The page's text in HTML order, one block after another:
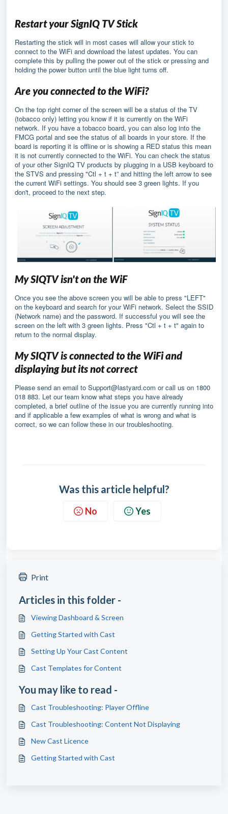
Restart your SignIQ TV Stick
Restarting the stick will in most cases will allow your stick to
connect to the WiFi and download the latest updates. You can
complete this by pulling the power out of the stick or pressing and
holding the power button until the blue light turns off.
Are you connected to the WiFi?
On the top right corner of the screen will be a status of the TV
(tobacco only) letting you know if it is currently on the WiFi
network. If you have a tobacco board, you can also log into the
FMCG portal and see the status of all boards in your store. If the
board is reporting it is offline or is showing a RED status this mean
it is not currently connected to the WiFi. You can check the status
of your other SignIQ TV products by plugging in a USB keyboard to
the STVS and pressing "Ctl + t + t” and hitting the left arrow to see
the current WiFi settings. You should see 3 green lights. If you
don't, proceed to the next step.
My SIQTV isn't on the WiF
Once you see the above screen you will be able to press "LEFT"
on the keyboard and search for your WiFi network. Select the SSID
(Network name) and the password. If successful you will see the
screen on the left with 3 green lights. Press "Ctl + t + t" again to
return to the normal display.
My SIQTV is connected to the WiFi and
displaying but its not correct
Please send an email to Support@lastyard.com or call us on 1800
018 883. Let our team know what steps you have already
completed, a brief outline of the issue you are currently running into
and if applicable a few examples of what is wrong and what is
correct, so we can follow these in our troubleshooting.
Was this article helpful?
No Yes
Print
Articles in this folder -
Viewing Dashboard & Screen
Getting Started with Cast
Setting Up Your Cast Content
Cast Templates for Content
You may like to read -
Cast Troubleshooting: Player Offline
Cast Troubleshooting: Content Not Displaying
New Cast Licence
Getting Started with Cast